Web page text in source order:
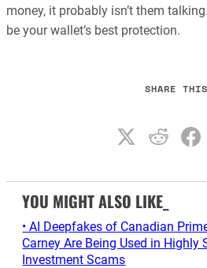
money, it probably isn’t them
be your wallet’s best protection.
SHARE THIS
YOU MIGHT ALSO LIKE_
• AI Deepfakes of Canadian
Carney Are Being Used in Highly
Investment Scams